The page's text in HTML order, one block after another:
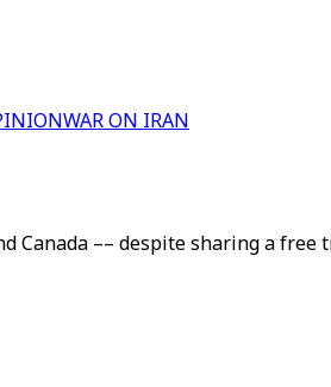
WAR ON IRAN
–– despite sharing a